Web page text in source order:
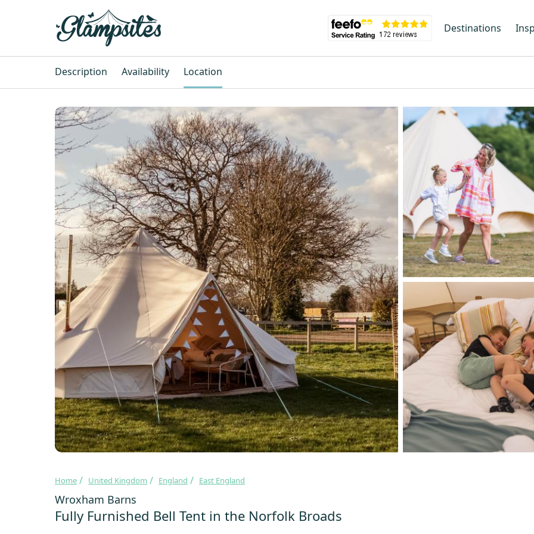
Destinations
Description Availability Location
Home United Kingdom England East England
Wroxham Barns
Fully Furnished Bell Tent in the Norfolk Broads